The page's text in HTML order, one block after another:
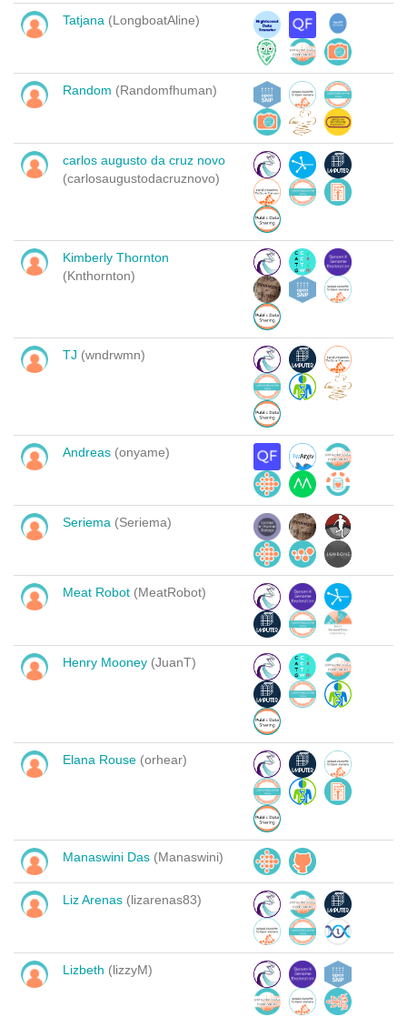
Tatjana (LongboatAline)
Random (Randomfhuman)
carlos augusto da cruz novo
(carlosaugustodacruznovo)
Kimberly Thornton
(Knthornton)
TJ (wndrwmn)
Andreas (onyame)
Seriema (Seriema)
Meat Robot (MeatRobot)
Henry Mooney (JuanT)
Elana Rouse (orhear)
Manaswini Das (Manaswini)
Liz Arenas (lizarenas83)
Lizbeth (lizzyM)